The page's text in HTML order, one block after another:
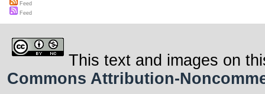
Feed
Feed
This text and images on
Commons Attribution-